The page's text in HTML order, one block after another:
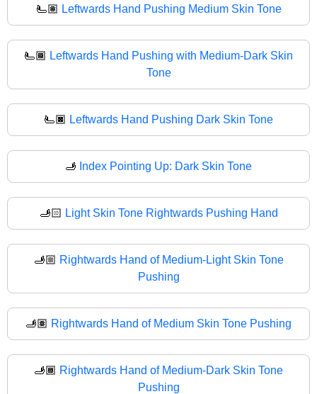
🫷🏽 Leftwards Hand Pushing Medium Skin Tone
🫷🏾 Leftwards Hand Pushing with Medium-Dark Skin
Tone
🫷🏿 Leftwards Hand Pushing Dark Skin Tone
🫸 Index Pointing Up: Dark Skin Tone
🫸🏻 Light Skin Tone Rightwards Pushing Hand
🫸🏼 Rightwards Hand of Medium-Light Skin Tone
Pushing
🫸🏽 Rightwards Hand of Medium Skin Tone Pushing
🫸🏾 Rightwards Hand of Medium-Dark Skin Tone
Pushing